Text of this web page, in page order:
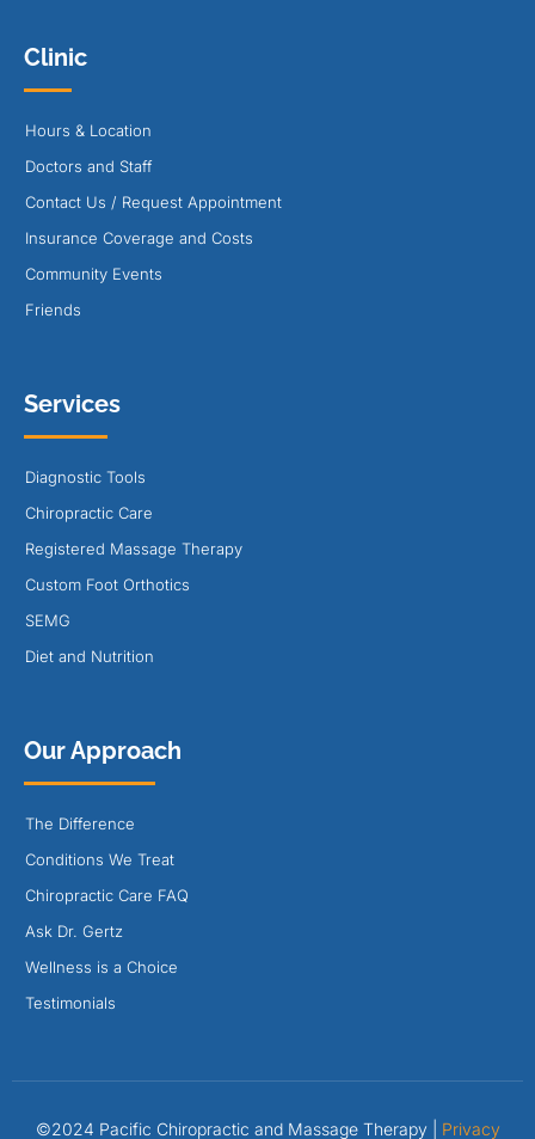
Clinic
Hours & Location
Doctors and Staff
Contact Us / Request Appointment
Insurance Coverage and Costs
Community Events
Friends
Services
Diagnostic Tools
Chiropractic Care
Registered Massage Therapy
Custom Foot Orthotics
SEMG
Diet and Nutrition
Our Approach
The Difference
Conditions We Treat
Chiropractic Care FAQ
Ask Dr. Gertz
Wellness is a Choice
Testimonials
©2024 Pacific Chiropractic and Massage Therapy | Privacy